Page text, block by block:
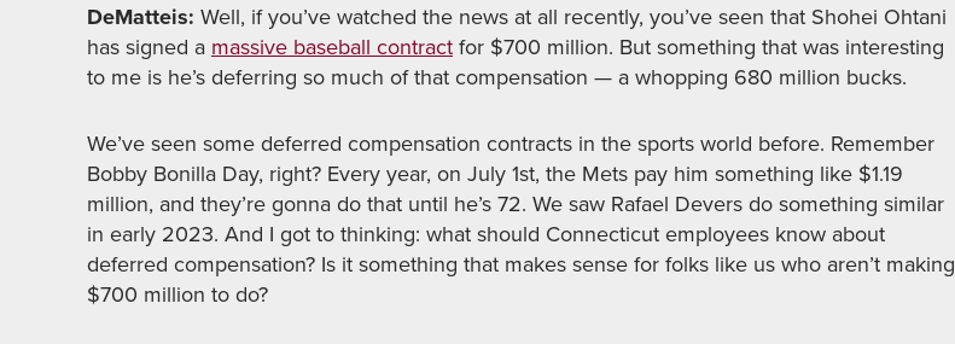
DeMatteis: Well, if you’ve watched the news at all recently, you’ve seen that Shohei Ohtani
has signed a massive baseball contractfor $700 million. But something that was interesting
to me is he’s deferring so much of that compensation — a whopping 680 million bucks.
We’ve seen some deferred compensation contracts in the sports world before. Remember
Bobby Bonilla Day, right? Every year, on July 1st, the Mets pay him something like $1.19
million, and they’re gonna do that until he’s 72. We saw Rafael Devers do something similar
in early 2023. And I got to thinking: what should Connecticut employees know about
deferred compensation? Is it something that makes sense for folks like us who aren’t making
$700 million to do?